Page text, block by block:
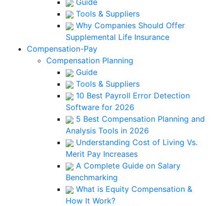
Guide
Tools & Suppliers
Why Companies Should Offer
Supplemental Life Insurance
Compensation-Pay
Compensation Planning
Guide
Tools & Suppliers
10 Best Payroll Error Detection
Software for 2026
5 Best Compensation Planning and
Analysis Tools in 2026
Understanding Cost of Living Vs.
Merit Pay Increases
A Complete Guide on Salary
Benchmarking
What is Equity Compensation &
How It Work?